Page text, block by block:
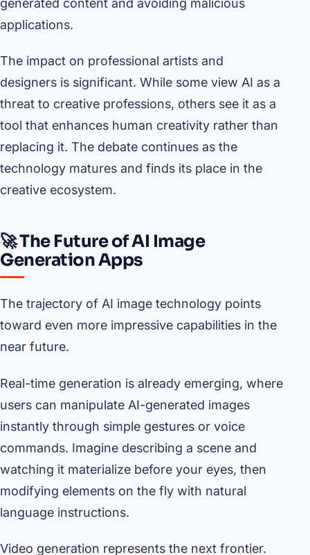
applications.
The impact on professional artists and
designers is significant. While some view AI as a
threat to creative professions, others see it as a
tool that enhances human creativity rather than
replacing it. The debate continues as the
technology matures and finds its place in the
creative ecosystem.
🚀 The Future of AI Image
Generation Apps
The trajectory of AI image technology points
toward even more impressive capabilities in the
near future.
Real-time generation is already emerging, where
users can manipulate AI-generated images
instantly through simple gestures or voice
commands. Imagine describing a scene and
watching it materialize before your eyes, then
modifying elements on the fly with natural
language instructions.
Video generation represents the next frontier.